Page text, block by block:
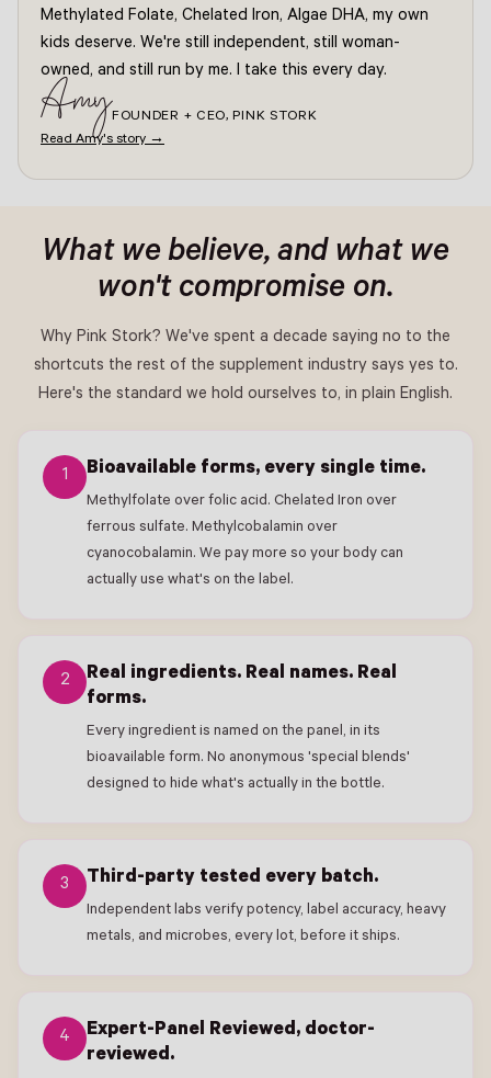
Methylated Folate, Chelated Iron, Algae DHA, my own
kids deserve. We're still independent, still woman-
owned, and still run by me. I take this every day.
AmyFOUNDER + CEO, PINK STORK
Read Amy's story →
What we believe, and what we
won't compromise on.
Why Pink Stork? We've spent a decade saying no to the
shortcuts the rest of the supplement industry says yes to.
Here's the standard we hold ourselves to, in plain English.
1 Bioavailable forms, every single time.
Methylfolate over folic acid. Chelated Iron over
ferrous sulfate. Methylcobalamin over
cyanocobalamin. We pay more so your body can
actually use what's on the label.
2
Real ingredients. Real names. Real
forms.
Every ingredient is named on the panel, in its
bioavailable form. No anonymous 'special blends'
designed to hide what's actually in the bottle.
3 Third-party tested every batch.
Independent labs verify potency, label accuracy, heavy
metals, and microbes, every lot, before it ships.
4
Expert-Panel Reviewed, doctor-
reviewed.